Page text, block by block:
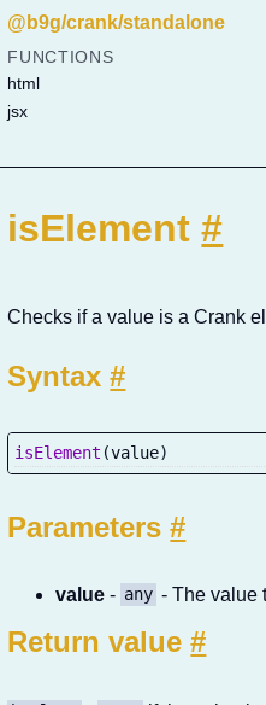
@b9g/crank/standalone
FUNCTIONS
html
jsx
isElement#
Checks if a value is a Crank
Syntax#
isElement (value)
Parameters#
value - any - The value
Return value#